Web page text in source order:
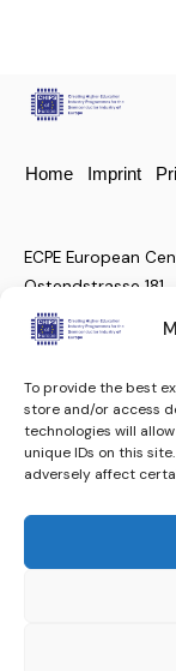
To provide the best
store and/or access
technologies will
unique IDs on this
adversely affect
Home Imprint
ECPE European
Ostendstrasse 181
D-90482
+49 (911) 810
ECPE e.V. ©